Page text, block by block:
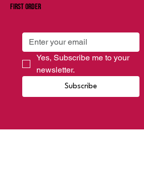
first order
Yes, Subscribe me to your
newsletter.
Subscribe